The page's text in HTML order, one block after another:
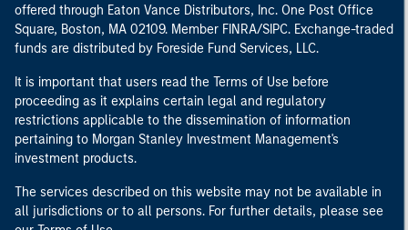
offered through Eaton Vance Distributors, Inc. One Post Office
Square, Boston, MA 02109. Member FINRA/SIPC. Exchange-traded
funds are distributed by Foreside Fund Services, LLC.
It is important that users read the Terms of Use before
proceeding as it explains certain legal and regulatory
restrictions applicable to the dissemination of information
pertaining to Morgan Stanley Investment Management's
investment products.
The services described on this website may not be available in
all jurisdictions or to all persons. For further details, please see